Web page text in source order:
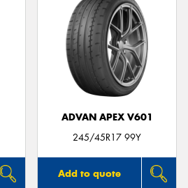
ADVAN APEX V601
245/45R17 99Y
Add to quote